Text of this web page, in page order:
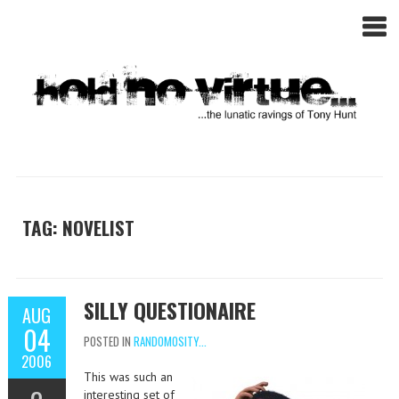
TAG: NOVELIST
AUG
04
2006
SILLY QUESTIONAIRE
POSTED IN RANDOMOSITY...
This was such an
interesting set of